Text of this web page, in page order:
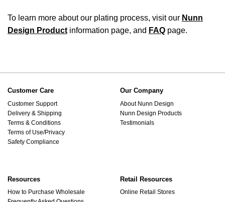
To learn more about our plating process, visit our Nunn
Design Product information page, and FAQ page.
Customer Care
Customer Support
Delivery & Shipping
Terms & Conditions
Terms of Use/Privacy
Safety Compliance
Our Company
About Nunn Design
Nunn Design Products
Testimonials
Resources
How to Purchase Wholesale
Retail Resources
Online Retail Stores